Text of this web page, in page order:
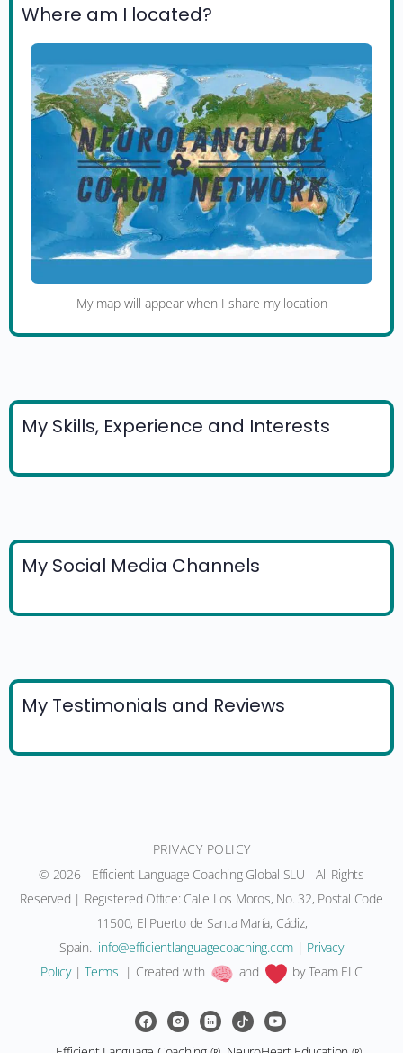
Where am I located?
My map will appear when I share my location
My Skills, Experience and Interests
My Social Media Channels
My Testimonials and Reviews
PRIVACY POLICY
© 2026 - Efficient Language Coaching Global SLU - All Rights
Reserved | Registered Office: Calle Los Moros, No. 32, Postal Code
11500, El Puerto de Santa María, Cádiz,
Spain. moc.gnihcaocegaugnaltneiciffe@ofni | Privacy
Policy|Terms | Created with and by Team ELC